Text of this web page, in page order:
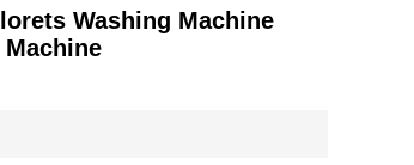
Washing Machine